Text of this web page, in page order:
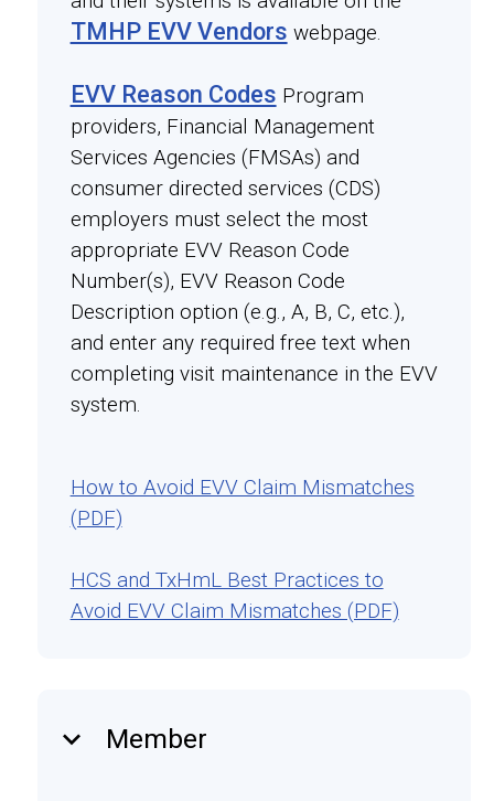
TMHP EVV Vendors webpage.
EVV Reason Codes Program
providers, Financial Management
Services Agencies (FMSAs) and
consumer directed services (CDS)
employers must select the most
appropriate EVV Reason Code
Number(s), EVV Reason Code
Description option (e.g., A, B, C, etc.),
and enter any required free text when
completing visit maintenance in the EVV
system.
How to Avoid EVV Claim Mismatches
(PDF)
HCS and TxHmL Best Practices to
Avoid EVV Claim Mismatches (PDF)
keyboard_arrow_down Member